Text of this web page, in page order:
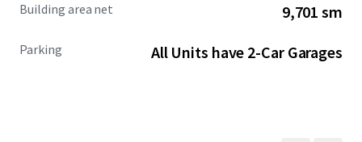
Building area net 9,701 sm
Parking All Units have 2-Car Garages